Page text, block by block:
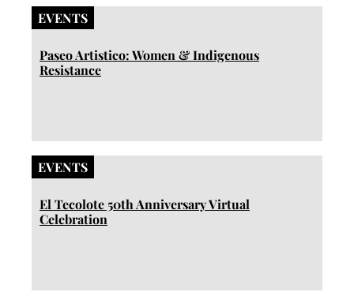
EVENTS
Paseo Artistico: Women & Indigenous
Resistance
EVENTS
El Tecolote 50th Anniversary Virtual
Celebration